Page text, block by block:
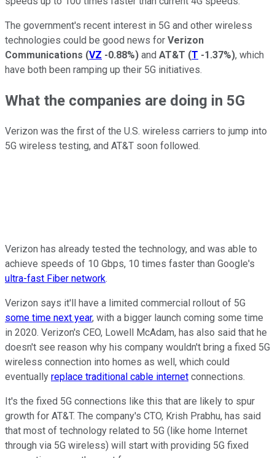
The government's recent interest in 5G and other wireless
technologies could be good news for Verizon
Communications (VZ -0.88%) and AT&T (T -1.37%), which
have both been ramping up their 5G initiatives.
What the companies are doing in 5G
Verizon was the first of the U.S. wireless carriers to jump into
5G wireless testing, and AT&T soon followed.
Verizon has already tested the technology, and was able to
achieve speeds of 10 Gbps, 10 times faster than Google's
ultra-fast Fiber network.
Verizon says it'll have a limited commercial rollout of 5G
some time next year, with a bigger launch coming some time
in 2020. Verizon's CEO, Lowell McAdam, has also said that he
doesn't see reason why his company wouldn't bring a fixed 5G
wireless connection into homes as well, which could
eventually replace traditional cable internet connections.
It's the fixed 5G connections like this that are likely to spur
growth for AT&T. The company's CTO, Krish Prabhu, has said
that most of technology related to 5G (like home Internet
through via 5G wireless) will start with providing 5G fixed